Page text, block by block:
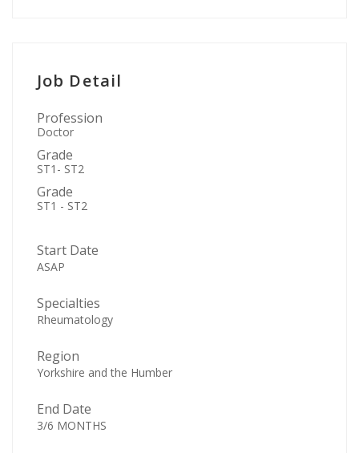
Job Detail
Profession
Doctor
Grade
ST1- ST2
Grade
ST1 - ST2
Start Date
ASAP
Specialties
Rheumatology
Region
Yorkshire and the Humber
End Date
3/6 MONTHS